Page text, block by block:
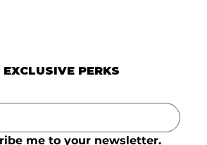
PERKS
me to your newsletter.